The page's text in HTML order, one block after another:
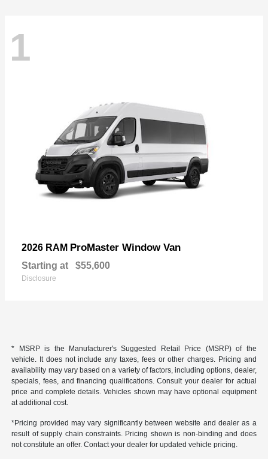
1
2026 RAM ProMaster Window Van
Starting at $55,600
Disclosure
* MSRP is the Manufacturer's Suggested Retail Price (MSRP) of the
vehicle. It does not include any taxes, fees or other charges. Pricing and
availability may vary based on a variety of factors, including options, dealer,
specials, fees, and financing qualifications. Consult your dealer for actual
price and complete details. Vehicles shown may have optional equipment
at additional cost.
*Pricing provided may vary significantly between website and dealer as a
result of supply chain constraints. Pricing shown is non-binding and does
not constitute an offer. Contact your dealer for updated vehicle pricing.